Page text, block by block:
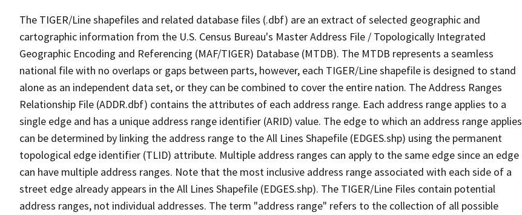
The TIGER/Line shapefiles and related database files (.dbf) are an extract of selected geographic and
cartographic information from the U.S. Census Bureau's Master Address File / Topologically Integrated
Geographic Encoding and Referencing (MAF/TIGER) Database (MTDB). The MTDB represents a seamless
national file with no overlaps or gaps between parts, however, each TIGER/Line shapefile is designed to stand
alone as an independent data set, or they can be combined to cover the entire nation. The Address Ranges
Relationship File (ADDR.dbf) contains the attributes of each address range. Each address range applies to a
single edge and has a unique address range identifier (ARID) value. The edge to which an address range applies
can be determined by linking the address range to the All Lines Shapefile (EDGES.shp) using the permanent
topological edge identifier (TLID) attribute. Multiple address ranges can apply to the same edge since an edge
can have multiple address ranges. Note that the most inclusive address range associated with each side of a
street edge already appears in the All Lines Shapefile (EDGES.shp). The TIGER/Line Files contain potential
address ranges, not individual addresses. The term "address range" refers to the collection of all possible